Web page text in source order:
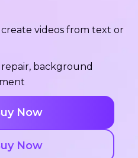
videos from text or
background
Now
Now